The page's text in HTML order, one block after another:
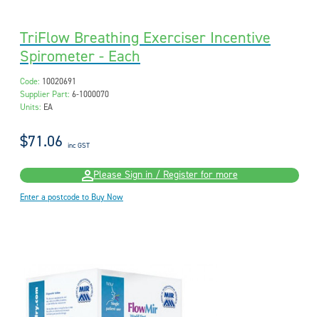
TriFlow Breathing Exerciser Incentive
Spirometer - Each
Code: 10020691
Supplier Part: 6-1000070
Units: EA
$71.06 inc GST
Please Sign in / Register for more
Enter a postcode to Buy Now